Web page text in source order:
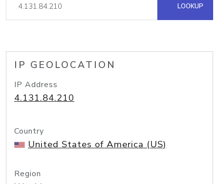
LOOKUP
IP GEOLOCATION
IP Address
4.131.84.210
Country
United States of America (US)
Region